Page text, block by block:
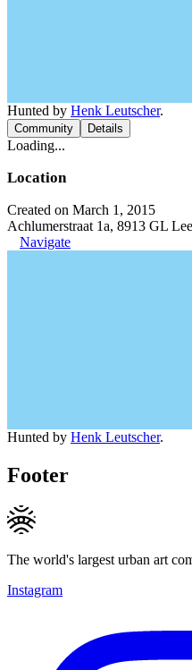
Hunted by Henk Leutscher.
Community Details
Loading...
Location
Created on March 1, 2015
Achlumerstraat 1a, 8913 GL
Navigate
Hunted by Henk Leutscher.
Footer
The world's largest urban art
Instagram